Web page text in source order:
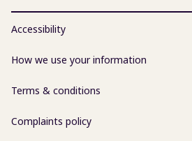
Accessibility
How we use your information
Terms & conditions
Complaints policy